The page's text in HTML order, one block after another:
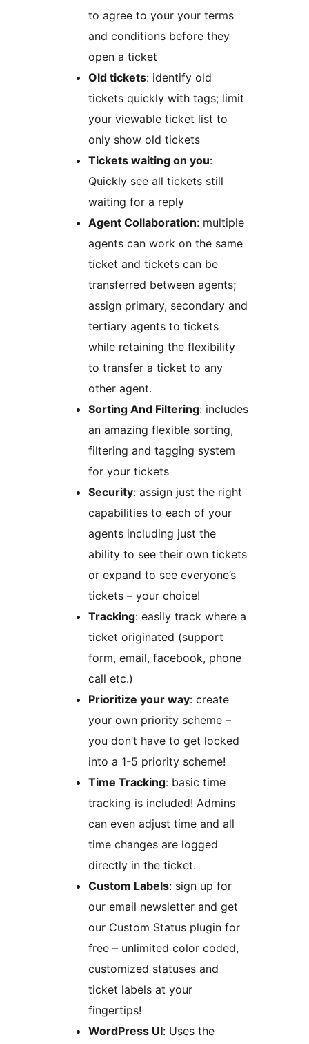
to agree to your your terms
and conditions before they
open a ticket
Old tickets: identify old
tickets quickly with tags; limit
your viewable ticket list to
only show old tickets
Tickets waiting on you:
Quickly see all tickets still
waiting for a reply
Agent Collaboration: multiple
agents can work on the same
ticket and tickets can be
transferred between agents;
assign primary, secondary and
tertiary agents to tickets
while retaining the flexibility
to transfer a ticket to any
other agent.
Sorting And Filtering: includes
an amazing flexible sorting,
filtering and tagging system
for your tickets
Security: assign just the right
capabilities to each of your
agents including just the
ability to see their own tickets
or expand to see everyone’s
tickets – your choice!
Tracking: easily track where a
ticket originated (support
form, email, facebook, phone
call etc.)
Prioritize your way: create
your own priority scheme –
you don’t have to get locked
into a 1-5 priority scheme!
Time Tracking: basic time
tracking is included! Admins
can even adjust time and all
time changes are logged
directly in the ticket.
Custom Labels: sign up for
our email newsletter and get
our Custom Status plugin for
free – unlimited color coded,
customized statuses and
ticket labels at your
fingertips!
WordPress UI: Uses the